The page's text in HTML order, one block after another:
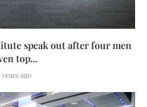
speak out after four men
top...
years ago